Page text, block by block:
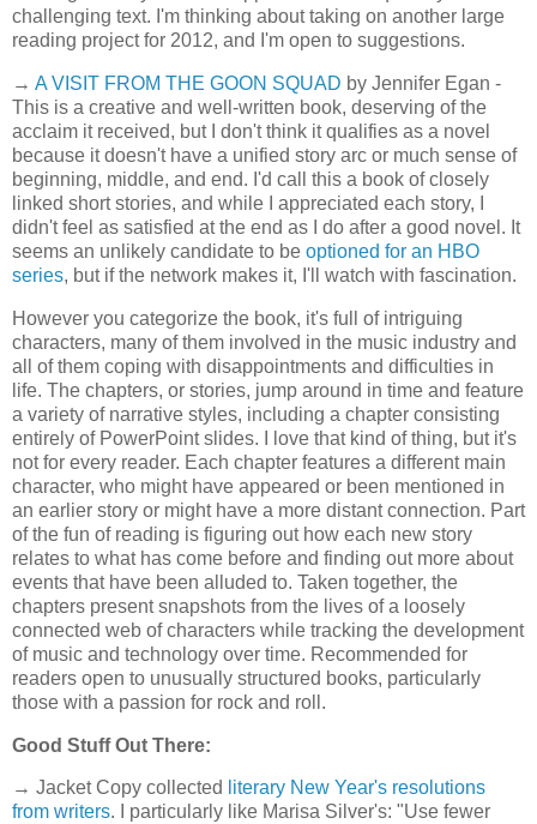
challenging text. I'm thinking about taking on another large
reading project for 2012, and I'm open to suggestions.
→ A VISIT FROM THE GOON SQUAD by Jennifer Egan -
This is a creative and well-written book, deserving of the
acclaim it received, but I don't think it qualifies as a novel
because it doesn't have a unified story arc or much sense of
beginning, middle, and end. I'd call this a book of closely
linked short stories, and while I appreciated each story, I
didn't feel as satisfied at the end as I do after a good novel. It
seems an unlikely candidate to be optioned for an HBO
series, but if the network makes it, I'll watch with fascination.
However you categorize the book, it's full of intriguing
characters, many of them involved in the music industry and
all of them coping with disappointments and difficulties in
life. The chapters, or stories, jump around in time and feature
a variety of narrative styles, including a chapter consisting
entirely of PowerPoint slides. I love that kind of thing, but it's
not for every reader. Each chapter features a different main
character, who might have appeared or been mentioned in
an earlier story or might have a more distant connection. Part
of the fun of reading is figuring out how each new story
relates to what has come before and finding out more about
events that have been alluded to. Taken together, the
chapters present snapshots from the lives of a loosely
connected web of characters while tracking the development
of music and technology over time. Recommended for
readers open to unusually structured books, particularly
those with a passion for rock and roll.
Good Stuff Out There:
→ Jacket Copy collected
literary New Year's resolutions
from writers. I particularly like Marisa Silver's: "Use fewer